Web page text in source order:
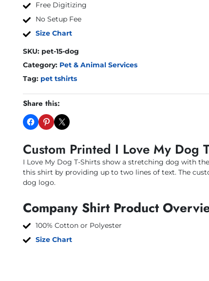
Free Digitizing
No Setup Fee
Size Chart
SKU: pet-15-dog
Category: Pet & Animal Services
Tag: pet tshirts
Share this:
Custom Printed I Love My Dog
I Love My Dog T-Shirts show a stretching dog with
this shirt by providing up to two lines of text. The
dog logo.
Company Shirt Product
100% Cotton or Polyester
Size Chart